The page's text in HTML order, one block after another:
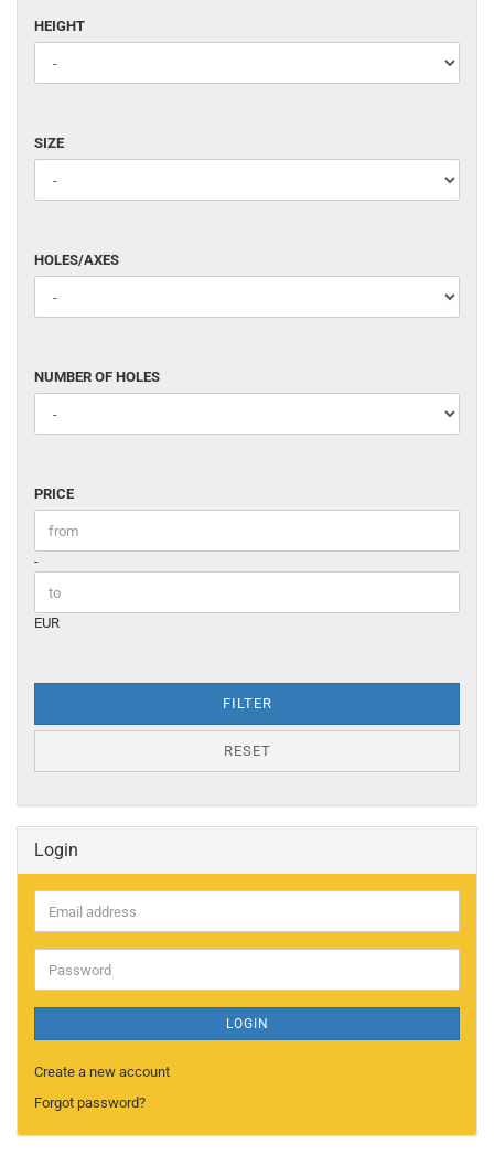
HEIGHT
HEIGHT
SIZE
SIZE
HOLES/AXES
HOLES/AXES
NUMBER
OF
HOLES
NUMBER OF HOLES
PRICE
PRICE
Price to
-
EUR
FILTER
RESET
Login
Email
address
Password
LOGIN
Create a new account
Forgot password?